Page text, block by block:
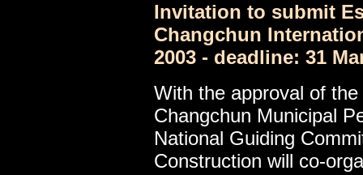
Invitation to submit
Changchun
2003 - deadline: 31
With the approval of
Changchun Municipal
National Guiding
Construction will co-